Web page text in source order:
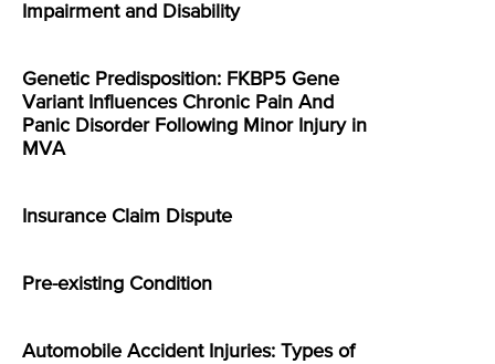
Impairment and Disability
Genetic Predisposition: FKBP5 Gene
Variant Influences Chronic Pain And
Panic Disorder Following Minor Injury in
MVA
Insurance Claim Dispute
Pre-existing Condition
Automobile Accident Injuries: Types of